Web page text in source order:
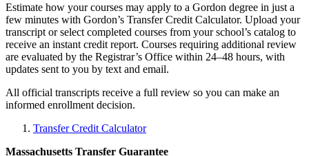
Estimate how your courses may apply to a Gordon degree in just a
few minutes with Gordon’s Transfer Credit Calculator. Upload your
transcript or select completed courses from your school’s catalog to
receive an instant credit report. Courses requiring additional review
are evaluated by the Registrar’s Office within 24–48 hours, with
updates sent to you by text and email.
All official transcripts receive a full review so you can make an
informed enrollment decision.
Transfer Credit Calculator
Massachusetts Transfer Guarantee